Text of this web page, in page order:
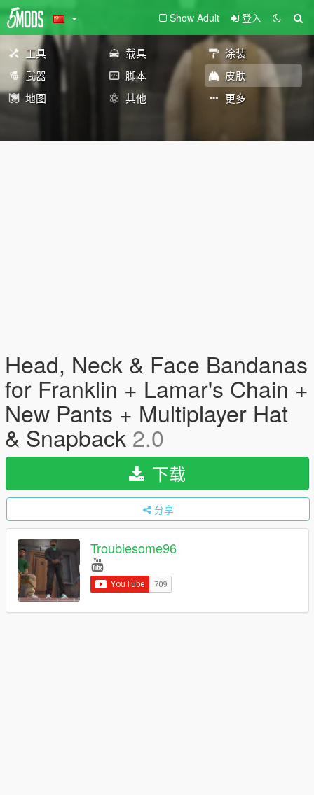
Show Adult 登入
工具 载具
涂装
武器
脚本
皮肤
地图
其他 更多
Head, Neck & Face Bandanas
for Franklin + Lamar's Chain +
New Pants + Multiplayer Hat
& Snapback 2.0
下载
分享
Troublesome96